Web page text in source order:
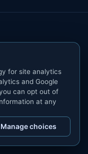
for site analytics
and Google
can opt out of
at any
Manage choices